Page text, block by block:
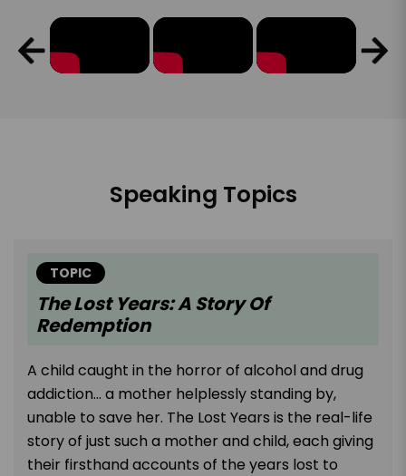
Speaking Topics
TOPIC
The Lost Years: A Story Of
Redemption
A child caught in the horror of alcohol and drug
addiction... a mother helplessly standing by,
unable to save her. The Lost Years is the real-life
story of just such a mother and child, each giving
their firsthand accounts of the years lost to